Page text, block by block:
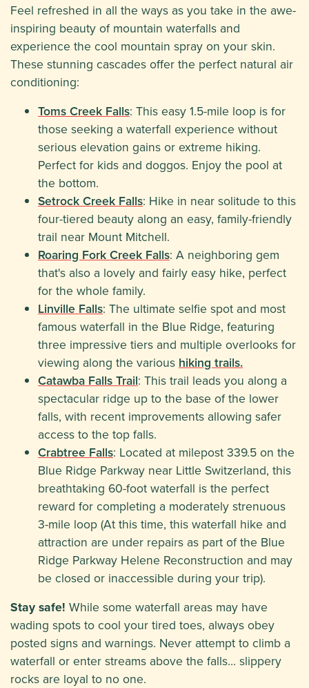
Feel refreshed in all the ways as you take in the awe-
inspiring beauty of mountain waterfalls and
experience the cool mountain spray on your skin.
These stunning cascades offer the perfect natural air
conditioning:
Toms Creek Falls: This easy 1.5-mile loop is for
those seeking a waterfall experience without
serious elevation gains or extreme hiking.
Perfect for kids and doggos. Enjoy the pool at
the bottom.
Setrock Creek Falls: Hike in near solitude to this
four-tiered beauty along an easy, family-friendly
trail near Mount Mitchell.
Roaring Fork Creek Falls: A neighboring gem
that's also a lovely and fairly easy hike, perfect
for the whole family.
Linville Falls: The ultimate selfie spot and most
famous waterfall in the Blue Ridge, featuring
three impressive tiers and multiple overlooks for
viewing along the various hiking trails.
Catawba Falls Trail: This trail leads you along a
spectacular ridge up to the base of the lower
falls, with recent improvements allowing safer
access to the top falls.
Crabtree Falls: Located at milepost 339.5 on the
Blue Ridge Parkway near Little Switzerland, this
breathtaking 60-foot waterfall is the perfect
reward for completing a moderately strenuous
3-mile loop (At this time, this waterfall hike and
attraction are under repairs as part of the Blue
Ridge Parkway Helene Reconstruction and may
be closed or inaccessible during your trip).
Stay safe! While some waterfall areas may have
wading spots to cool your tired toes, always obey
posted signs and warnings. Never attempt to climb a
waterfall or enter streams above the falls… slippery
rocks are loyal to no one.